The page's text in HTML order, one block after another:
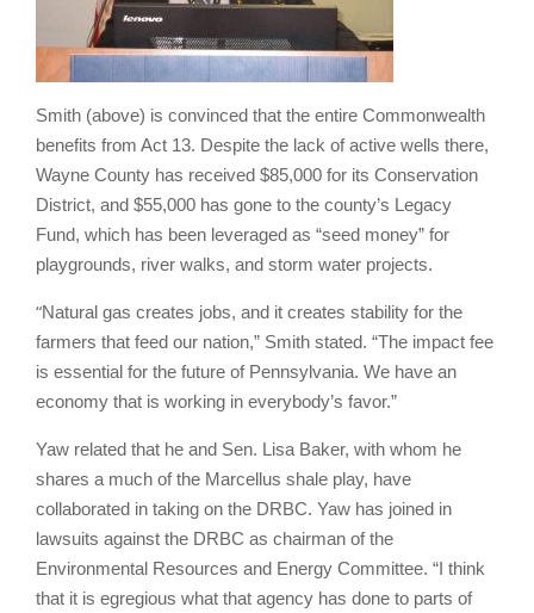
Smith (above) is convinced that the entire Commonwealth
benefits from Act 13. Despite the lack of active wells there,
Wayne County has received $85,000 for its Conservation
District, and $55,000 has gone to the county’s Legacy
Fund, which has been leveraged as “seed money” for
playgrounds, river walks, and storm water projects.
“Natural gas creates jobs, and it creates stability for the
farmers that feed our nation,” Smith stated. “The impact fee
is essential for the future of Pennsylvania. We have an
economy that is working in everybody’s favor.”
Yaw related that he and Sen. Lisa Baker, with whom he
shares a much of the Marcellus shale play, have
collaborated in taking on the DRBC. Yaw has joined in
lawsuits against the DRBC as chairman of the
Environmental Resources and Energy Committee. “I think
that it is egregious what that agency has done to parts of